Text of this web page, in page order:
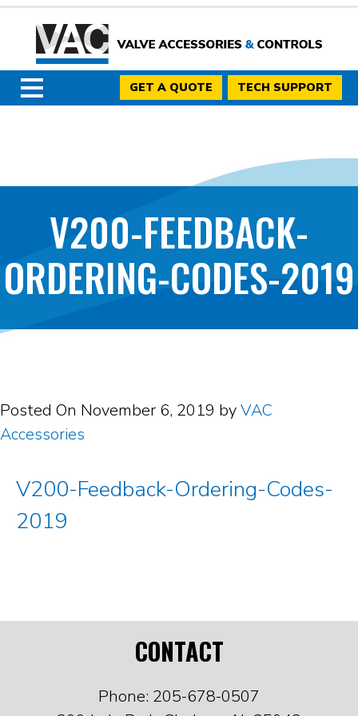
GET A QUOTE TECH SUPPORT
V200-FEEDBACK-
ORDERING-CODES-2019
Posted On November 6, 2019 byVAC
Accessories
V200-Feedback-Ordering-Codes-
2019
CONTACT
Phone: 205-678-0507